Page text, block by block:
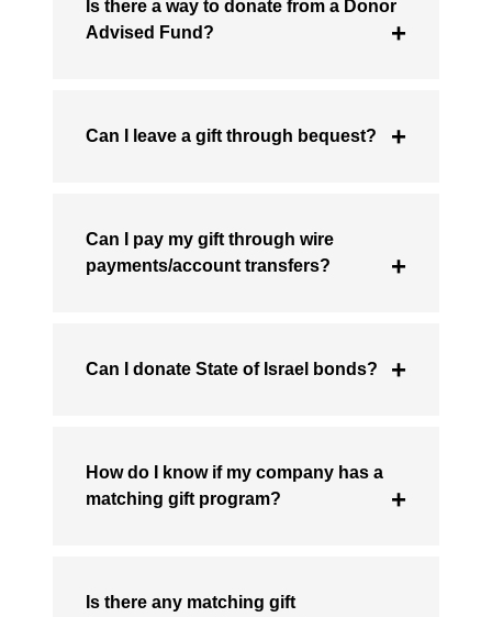
Is there a way to donate from a Donor
Advised Fund?
Can I leave a gift through bequest?
Can I pay my gift through wire
payments/account transfers?
Can I donate State of Israel bonds?
How do I know if my company has a
matching gift program?
Is there any matching gift